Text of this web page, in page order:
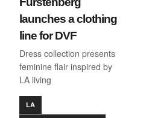
launches a clothing
line for DVF
Dress collection presents
feminine flair inspired by
LA living
LA